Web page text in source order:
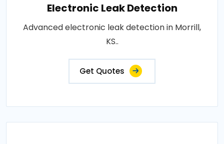
Electronic Leak Detection
Advanced electronic leak detection in Morrill,
KS..
Get Quotes